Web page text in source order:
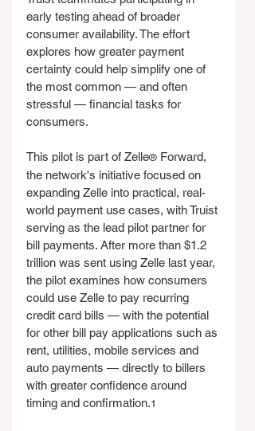
early testing ahead of broader
consumer availability. The effort
explores how greater payment
certainty could help simplify one of
the most common — and often
stressful — financial tasks for
consumers.
This pilot is part of Zelle® Forward,
the network's initiative focused on
expanding Zelle into practical, real-
world payment use cases, with Truist
serving as the lead pilot partner for
bill payments. After more than $1.2
trillion was sent using Zelle last year,
the pilot examines how consumers
could use Zelle to pay recurring
credit card bills — with the potential
for other bill pay applications such as
rent, utilities, mobile services and
auto payments — directly to billers
with greater confidence around
timing and confirmation.1